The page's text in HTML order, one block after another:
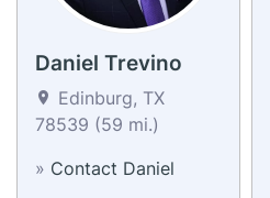
Daniel Trevino
Edinburg, TX
78539 (59 mi.)
» Contact Daniel